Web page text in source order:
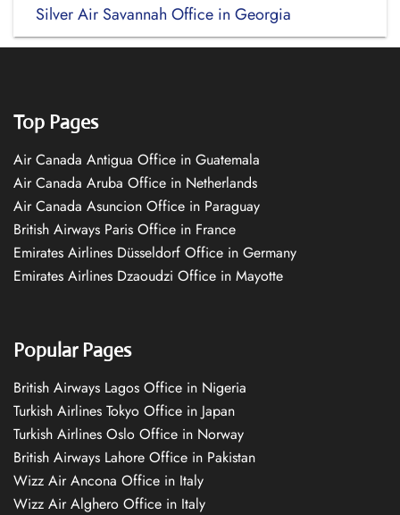
Silver Air Savannah Office in Georgia
Top Pages
Air Canada Antigua Office in Guatemala
Air Canada Aruba Office in Netherlands
Air Canada Asuncion Office in Paraguay
British Airways Paris Office in France
Emirates Airlines Düsseldorf Office in Germany
Emirates Airlines Dzaoudzi Office in Mayotte
Popular Pages
British Airways Lagos Office in Nigeria
Turkish Airlines Tokyo Office in Japan
Turkish Airlines Oslo Office in Norway
British Airways Lahore Office in Pakistan
Wizz Air Ancona Office in Italy
Wizz Air Alghero Office in Italy